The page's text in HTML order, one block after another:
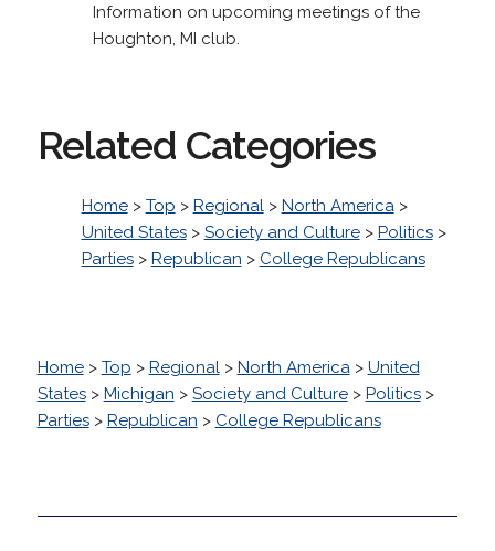
Information on upcoming meetings of the
Houghton, MI club.
Related Categories
Home> Top > Regional> North America>
United States> Society and Culture> Politics>
Parties> Republican > College Republicans
Home> Top > Regional> North America> United
States> Michigan > Society and Culture> Politics>
Parties> Republican > College Republicans